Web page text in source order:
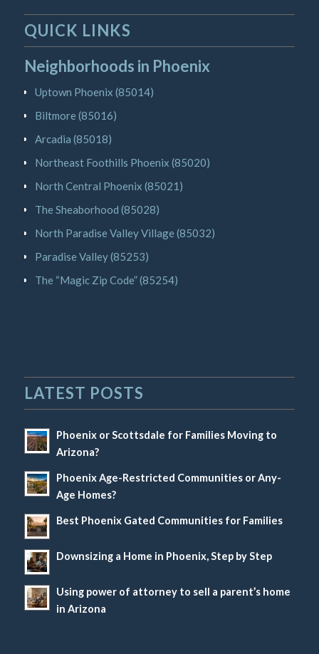
QUICK LINKS
Neighborhoods in Phoenix
Uptown Phoenix (85014)
Biltmore (85016)
Arcadia (85018)
Northeast Foothills Phoenix (85020)
North Central Phoenix (85021)
The Sheaborhood (85028)
North Paradise Valley Village (85032)
Paradise Valley (85253)
The “Magic Zip Code” (85254)
LATEST POSTS
Phoenix or Scottsdale for Families Moving to
Arizona?
Phoenix Age-Restricted Communities or Any-
Age Homes?
Best Phoenix Gated Communities for Families
Downsizing a Home in Phoenix, Step by Step
Using power of attorney to sell a parent’s home
in Arizona